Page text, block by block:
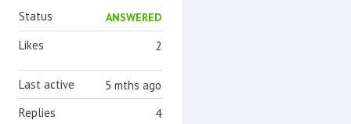
Status ANSWERED
2
Likes
5 mths ago
Last active
4
Replies